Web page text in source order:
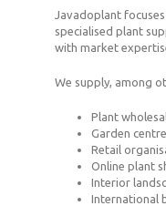
Javadoplant
specialised plant
with market
We supply, among
Plant
Garden
Retail
Online plant
Interior
International